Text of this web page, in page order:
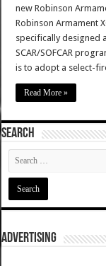
new Robinson
Robinson Armament
specifically designed
SCAR/SOFCAR
is to adopt a select-
Read More »
SEARCH
ADVERTISING